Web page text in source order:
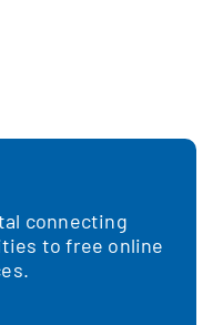
connecting
to free online